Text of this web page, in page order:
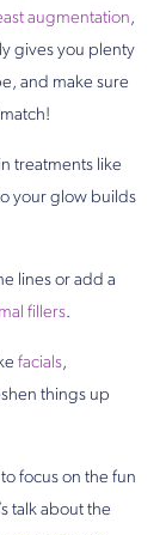
augmentation,
gives you plenty
and make sure
treatments like
your glow builds
lines or add a
fillers.
facials,
things up
focus on the fun
talk about the